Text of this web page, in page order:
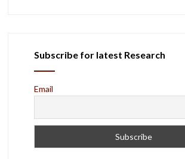
Subscribe for latest Research
Email